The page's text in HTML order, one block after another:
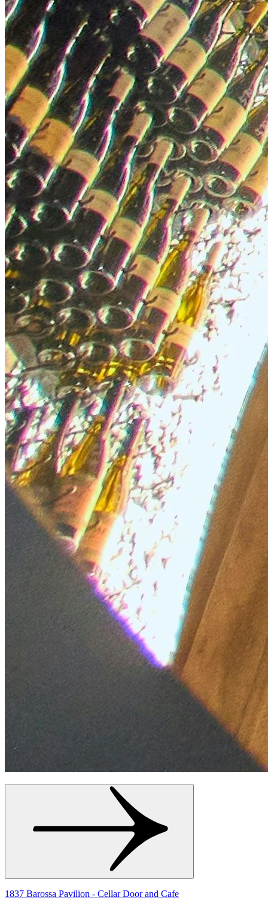
1837 Barossa Pavilion - Cellar Door and Cafe